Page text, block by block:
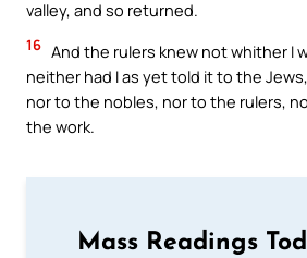
valley, and so returned.
16 And the rulers knew not whither I
neither had I as yet told it to the
nor to the nobles, nor to the rulers,
the work.
Mass Readings